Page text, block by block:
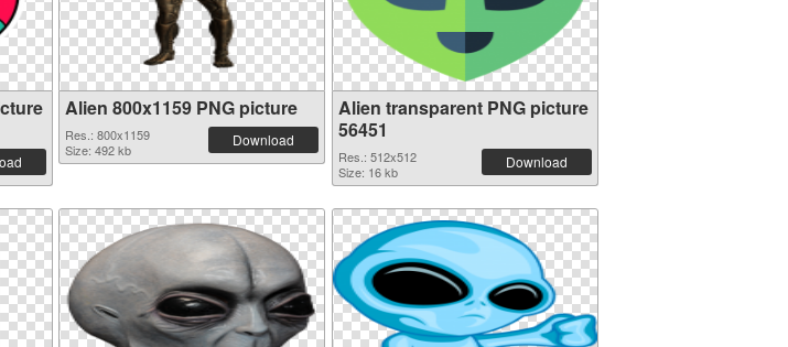
Alien 800x1159 PNG picture
Res.: 800x1159
Size: 492 kb
Download
Alien transparent PNG picture
56451
Res.: 512x512
Size: 16 kb
Download